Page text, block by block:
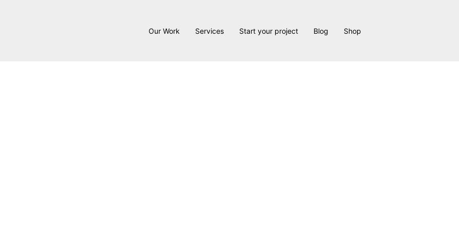
Our Work Services Start your project Blog Shop